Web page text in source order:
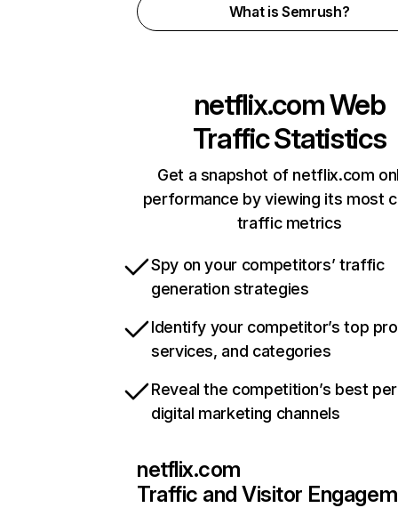
What is Semrush?
netflix.comWeb
Traffic Statistics
Get a snapshot of netflix.com
performance by viewing its most
traffic metrics
Spy on your competitors’ traffic
generation strategies
Identify your competitor’s top
services, and categories
Reveal the competition’s best
digital marketing channels
netflix.com
Traffic and Visitor